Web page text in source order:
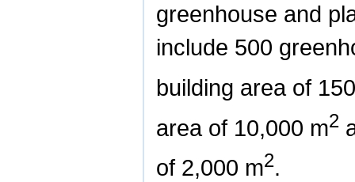
greenhouse and
include 500
building area of
area of 10,000 m2
of 2,000 m2.